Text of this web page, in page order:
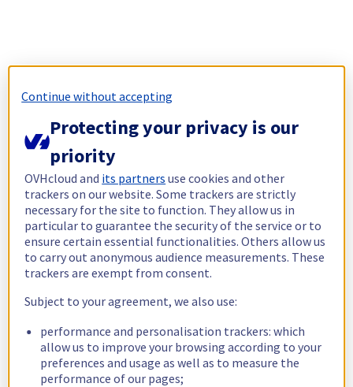
Continue without accepting
Protecting your privacy is our
priority
OVHcloud and its partners use cookies and other
trackers on our website. Some trackers are strictly
necessary for the site to function. They allow us in
particular to guarantee the security of the service or to
ensure certain essential functionalities. Others allow us
to carry out anonymous audience measurements. These
trackers are exempt from consent.
Subject to your agreement, we also use:
performance and personalisation trackers: which
allow us to improve your browsing according to your
preferences and usage as well as to measure the
performance of our pages;